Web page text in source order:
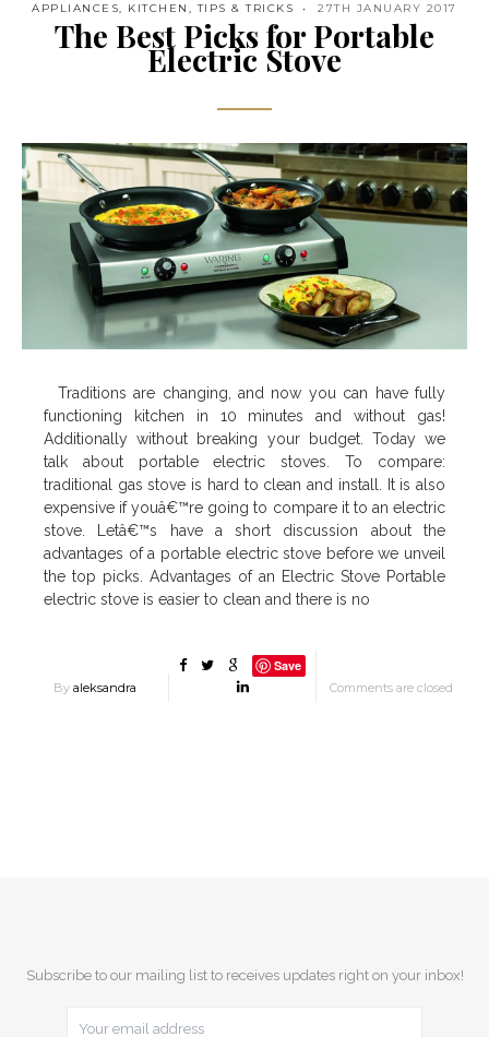
APPLIANCES, KITCHEN ,TIPS & TRICKS 27TH JANUARY 2017
The Best Picks for Portable
Electric Stove
Traditions are changing, and now you can have fully
functioning kitchen in 10 minutes and without gas!
Additionally without breaking your budget. Today we
talk about portable electric stoves. To compare:
traditional gas stove is hard to clean and install. It is also
expensive if youâ€™re going to compare it to an electric
stove. Letâ€™s have a short discussion about the
advantages of a portable electric stove before we unveil
the top picks. Advantages of an Electric Stove Portable
electric stove is easier to clean and there is no
By aleksandra
Save
Comments are closed
Subscribe to our mailing list to receives updates right on your inbox!